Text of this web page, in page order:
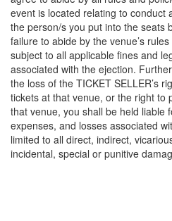
event is located relating to conduct
the person/s you put into the seats
failure to abide by the venue’s
subject to all applicable fines and
associated with the ejection.
the loss of the TICKET SELLER’s
tickets at that venue, or the right to
that venue, you shall be held liable
expenses, and losses associated
limited to all direct, indirect,
incidental, special or punitive